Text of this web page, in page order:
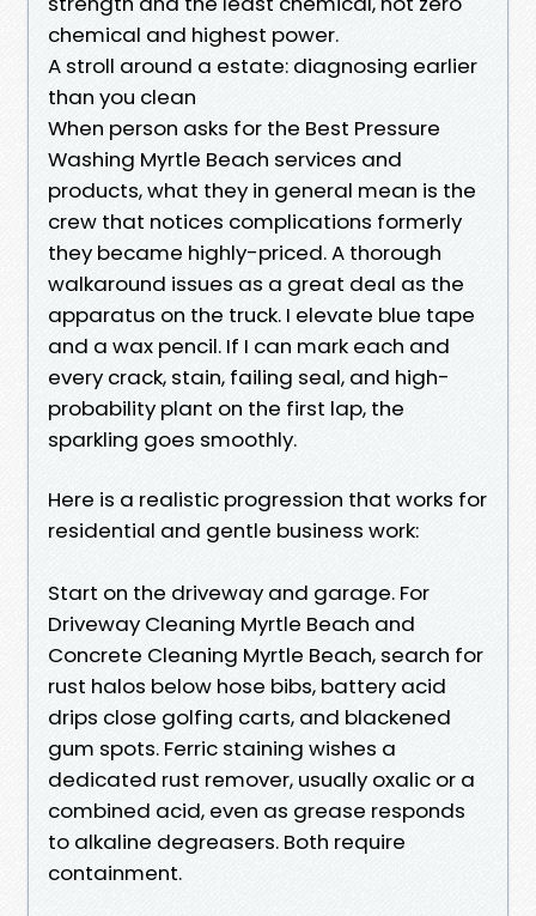
chemical and highest power.
A stroll around a estate: diagnosing earlier
than you clean
When person asks for the Best Pressure
Washing Myrtle Beach services and
products, what they in general mean is the
crew that notices complications formerly
they became highly-priced. A thorough
walkaround issues as a great deal as the
apparatus on the truck. I elevate blue tape
and a wax pencil. If I can mark each and
every crack, stain, failing seal, and high-
probability plant on the first lap, the
sparkling goes smoothly.
Here is a realistic progression that works for
residential and gentle business work:
Start on the driveway and garage. For
Driveway Cleaning Myrtle Beach and
Concrete Cleaning Myrtle Beach, search for
rust halos below hose bibs, battery acid
drips close golfing carts, and blackened
gum spots. Ferric staining wishes a
dedicated rust remover, usually oxalic or a
combined acid, even as grease responds
to alkaline degreasers. Both require
containment.